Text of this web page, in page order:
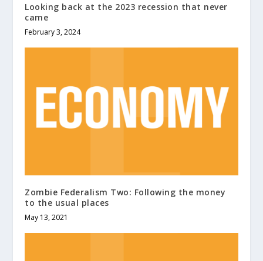
Looking back at the 2023 recession that never
came
February 3, 2024
Zombie Federalism Two: Following the money
to the usual places
May 13, 2021